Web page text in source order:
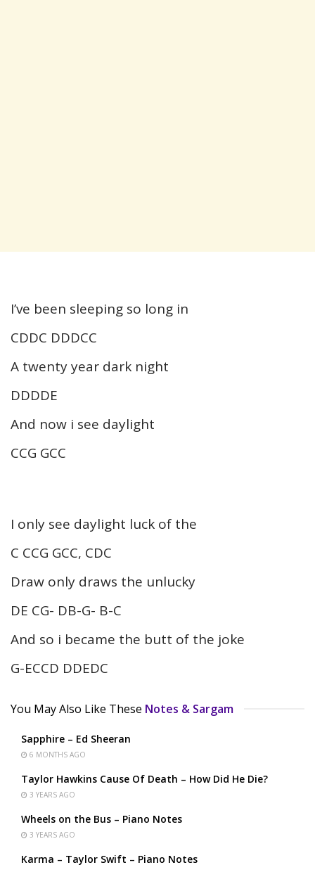
I’ve been sleeping so long in
CDDC DDDCC
A twenty year dark night
DDDDE
And now i see daylight
CCG GCC
I only see daylight luck of the
C CCG GCC, CDC
Draw only draws the unlucky
DE CG- DB-G- B-C
And so i became the butt of the joke
G-ECCD DDEDC
You May Also Like These Notes & Sargam
Sapphire – Ed Sheeran
6 MONTHS AGO
Taylor Hawkins Cause Of Death – How Did He Die?
3 YEARS AGO
Wheels on the Bus – Piano Notes
3 YEARS AGO
Karma – Taylor Swift – Piano Notes